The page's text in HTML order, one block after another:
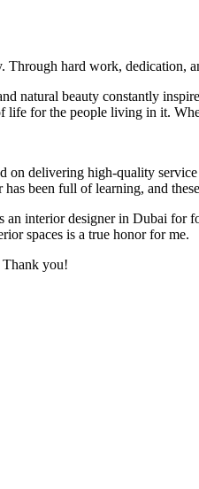
Through hard work,
natural beauty constantly
for the people living in it.
delivering high-quality
been full of learning, and
interior designer in Dubai for
spaces is a true honor for me.
you!